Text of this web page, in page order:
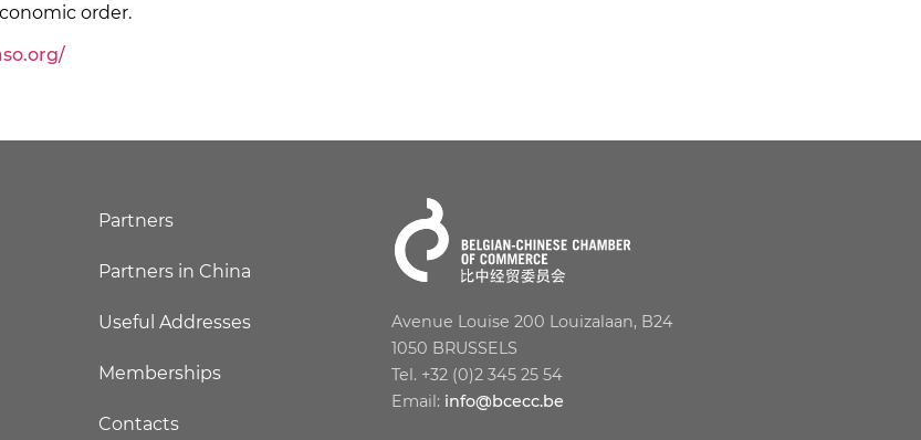
order.
Partners
Partners in China
Useful Addresses
Memberships
Contacts
Avenue Louise 200 Louizalaan, B24
1050 BRUSSELS
Tel. +32 (0)2 345 25 54
Email: info@bcecc.be